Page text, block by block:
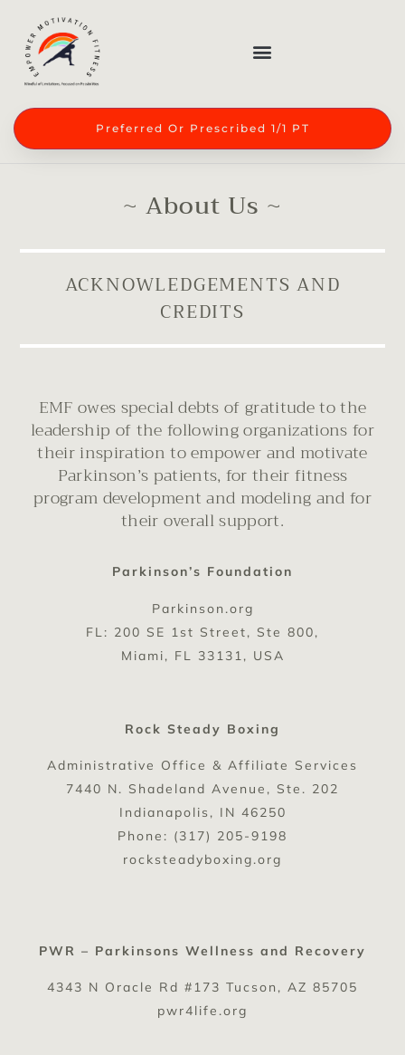
Preferred Or Prescribed 1/1 PT
~ About Us ~
ACKNOWLEDGEMENTS AND
CREDITS
EMF owes special debts of gratitude to the
leadership of the following organizations for
their inspiration to empower and motivate
Parkinson’s patients, for their fitness
program development and modeling and for
their overall support.
Parkinson’s Foundation
Parkinson.org
FL: 200 SE 1st Street, Ste 800,
Miami, FL 33131, USA
Rock Steady Boxing
Administrative Office & Affiliate Services
7440 N. Shadeland Avenue, Ste. 202
Indianapolis, IN 46250
Phone: (317) 205-9198
rocksteadyboxing.org
PWR – Parkinsons Wellness and Recovery
4343 N Oracle Rd #173 Tucson, AZ 85705
pwr4life.org